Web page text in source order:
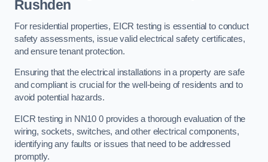
Rushden
For residential properties, EICR testing is essential to conduct
safety assessments, issue valid electrical safety certificates,
and ensure tenant protection.
Ensuring that the electrical installations in a property are safe
and compliant is crucial for the well-being of residents and to
avoid potential hazards.
EICR testing in NN10 0 provides a thorough evaluation of the
wiring, sockets, switches, and other electrical components,
identifying any faults or issues that need to be addressed
promptly.